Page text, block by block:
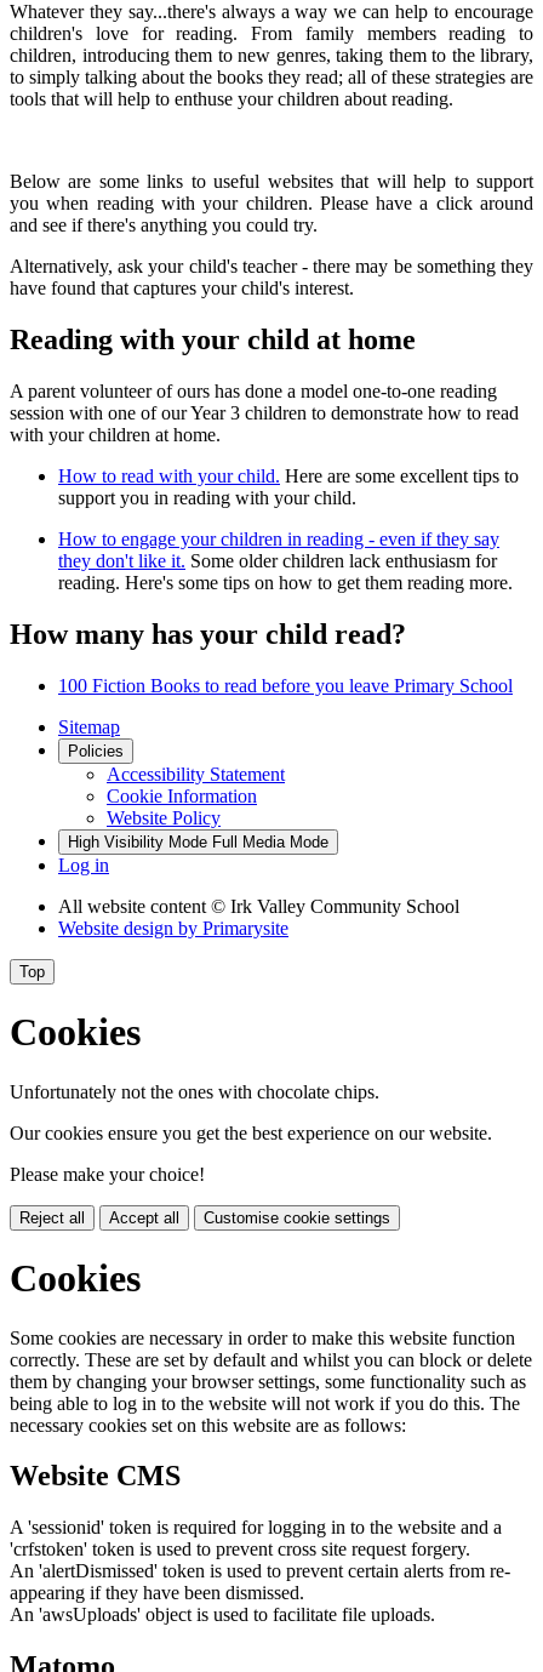
Whatever they say...there's always a way we can help to encourage
children's love for reading. From family members reading to
children, introducing them to new genres, taking them to the library,
to simply talking about the books they read; all of these strategies are
tools that will help to enthuse your children about reading.
Below are some links to useful websites that will help to support
you when reading with your children. Please have a click around
and see if there's anything you could try.
Alternatively, ask your child's teacher - there may be something they
have found that captures your child's interest.
Reading with your child at home
A parent volunteer of ours has done a model one-to-one reading
session with one of our Year 3 children to demonstrate how to read
with your children at home.
How to read with your child. Here are some excellent tips to
support you in reading with your child.
How to engage your children in reading - even if they say
they don't like it. Some older children lack enthusiasm for
reading. Here's some tips on how to get them reading more.
How many has your child read?
100 Fiction Books to read before you leave Primary School
Sitemap
Policies
Accessibility Statement
Cookie Information
Website Policy
High Visibility Mode Full Media Mode
Log in
All website content © Irk Valley Community School
Website design by Primarysite
Top
Cookies
Unfortunately not the ones with chocolate chips.
Our cookies ensure you get the best experience on our website.
Please make your choice!
Reject all Accept all Customise cookie settings
Cookies
Some cookies are necessary in order to make this website function
correctly. These are set by default and whilst you can block or delete
them by changing your browser settings, some functionality such as
being able to log in to the website will not work if you do this. The
necessary cookies set on this website are as follows:
Website CMS
A 'sessionid' token is required for logging in to the website and a
'crfstoken' token is used to prevent cross site request forgery.
An 'alertDismissed' token is used to prevent certain alerts from re-
appearing if they have been dismissed.
An 'awsUploads' object is used to facilitate file uploads.